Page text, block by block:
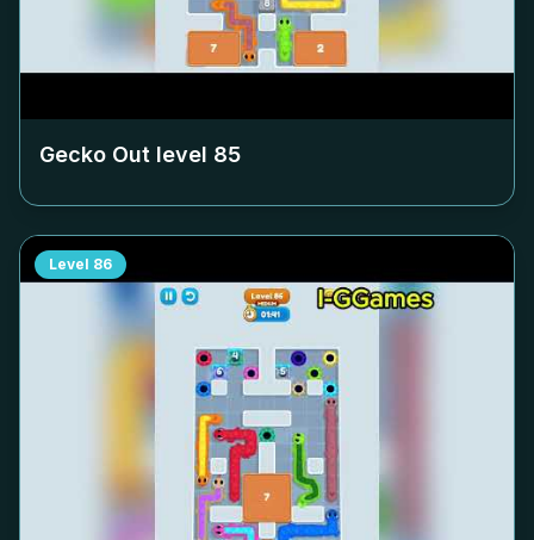
Gecko Out level 85
Level 86